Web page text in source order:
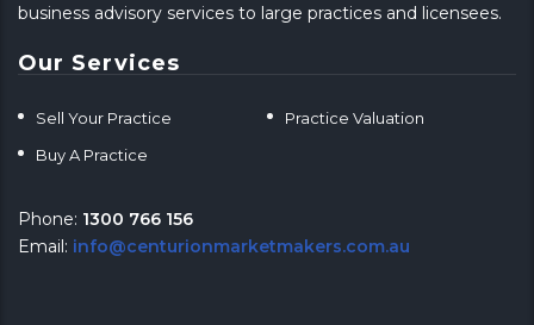
business advisory services to large practices and licensees.
Our Services
Sell Your Practice
Practice Valuation
Buy A Practice
Phone: 1300 766 156
Email: info@centurionmarketmakers.com.au